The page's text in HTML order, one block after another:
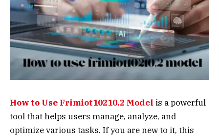
How to Use Frimiot10210.2 Model is a powerful
tool that helps users manage, analyze, and
optimize various tasks. If you are new to it, this